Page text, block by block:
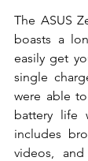
The ASUS
boasts a
easily get
single
were able
battery life
includes
videos,